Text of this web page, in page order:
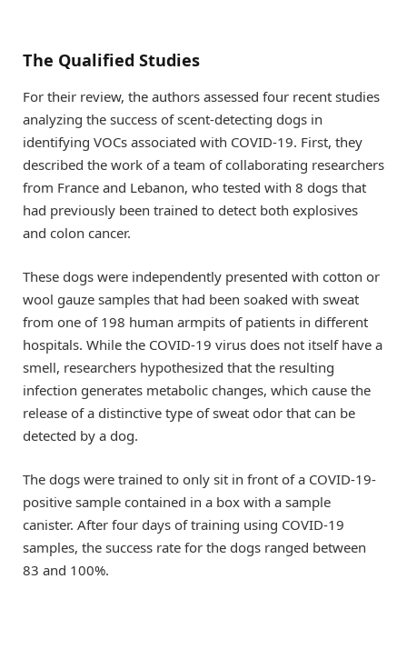
The Qualified Studies
For their review, the authors assessed four recent studies
analyzing the success of scent-detecting dogs in
identifying VOCs associated with COVID-19. First, they
described the work of a team of collaborating researchers
from France and Lebanon, who tested with 8 dogs that
had previously been trained to detect both explosives
and colon cancer.
These dogs were independently presented with cotton or
wool gauze samples that had been soaked with sweat
from one of 198 human armpits of patients in different
hospitals. While the COVID-19 virus does not itself have a
smell, researchers hypothesized that the resulting
infection generates metabolic changes, which cause the
release of a distinctive type of sweat odor that can be
detected by a dog.
The dogs were trained to only sit in front of a COVID-19-
positive sample contained in a box with a sample
canister. After four days of training using COVID-19
samples, the success rate for the dogs ranged between
83 and 100%.